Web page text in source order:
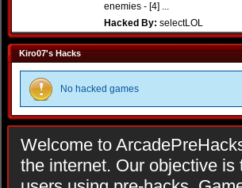
enemies - [4] ...
Hacked By: selectLOL
Kiro07's Hacks
No hacked games
Welcome to
the internet. Our objective